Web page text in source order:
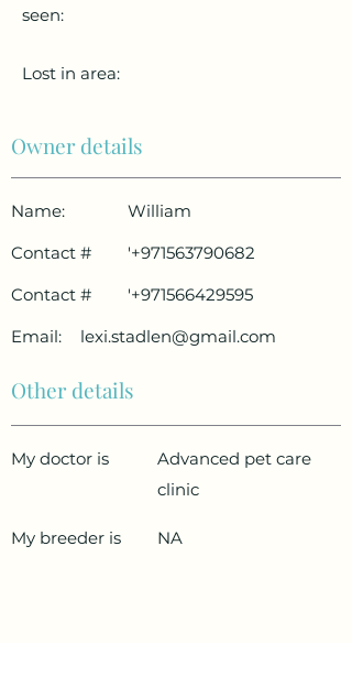
seen:
Lost in area:
Owner details
Name:
William
Contact #
'+971563790682
Contact #
'+971566429595
Email:
lexi.stadlen@gmail.com
Other details
My doctor is
Advanced pet care
clinic
My breeder is NA